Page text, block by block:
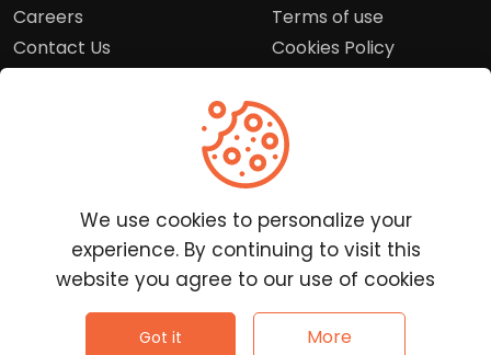
Careers
Contact Us
Terms of use
Cookies Policy
Customer Service
Frequently Asked
Questions
Report a Problem
Clutchpilot - All rights reserved.
We use cookies to personalize your
experience. By continuing to visit this
website you agree to our use of cookies
Got it More